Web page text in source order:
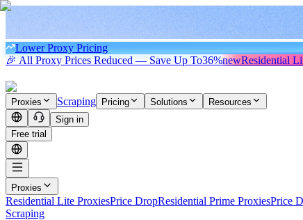
Lower Proxy Pricing
🎉 All Proxy Prices Reduced — Save Up To36%newResidential
Proxies Scraping Pricing Solutions
Resources
Sign in
Free trial
Proxies
Residential Lite ProxiesPrice DropResidential Prime ProxiesPrice
Scraping